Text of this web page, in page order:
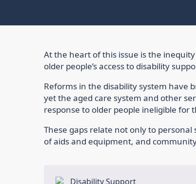
At the heart of this issue is the
older people’s access to disability
Reforms in the disability system have
yet the aged care system and other
response to older people ineligible for
These gaps relate not only to
of aids and equipment, and